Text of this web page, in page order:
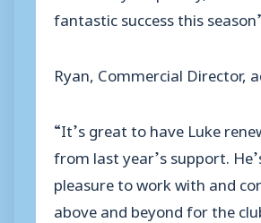
fantastic success this
Ryan, Commercial Director,
“It’s great to have Luke
from last year’s support.
pleasure to work with and
above and beyond for the